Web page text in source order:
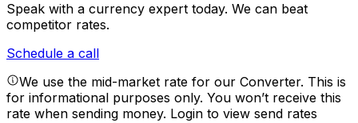
Speak with a currency expert today. We can beat
competitor rates.
Schedule a call
We use the mid-market rate for our Converter. This is
for informational purposes only. You won’t receive this
rate when sending money. Login to view send rates